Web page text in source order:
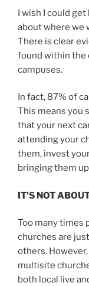
I wish I could
about where we
There is clear
found within the
campuses.
In fact, 87% of
This means you
that your next
attending your
them, invest
bringing them
IT’S NOT
Too many times
churches are
others.
multisite
both local live